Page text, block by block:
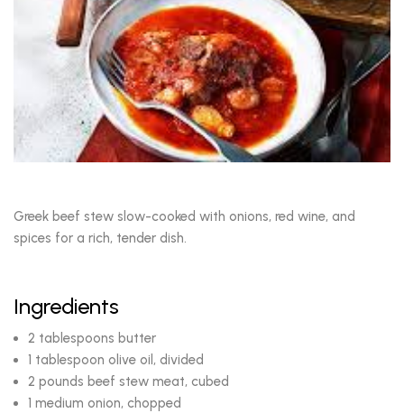
Greek beef stew slow-cooked with onions, red wine, and
spices for a rich, tender dish.
Ingredients
2 tablespoons butter
1 tablespoon olive oil, divided
2 pounds beef stew meat, cubed
1 medium onion, chopped